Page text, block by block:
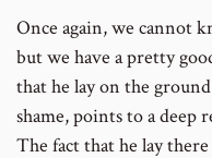
Once again, we cannot
but we have a pretty
that he lay on the
shame, points to a deep
The fact that he lay